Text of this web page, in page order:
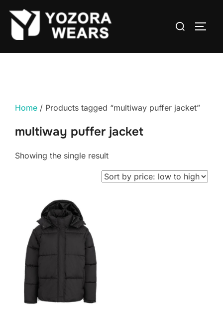
Home / Products tagged “multiway puffer jacket”
multiway puffer jacket
Showing the single result